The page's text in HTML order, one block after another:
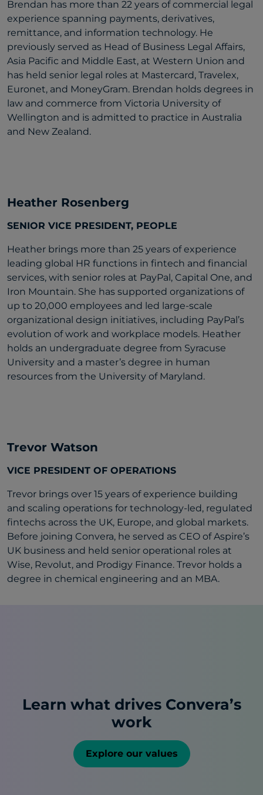
Brendan has more than 22 years of commercial legal
experience spanning payments, derivatives,
remittance, and information technology. He
previously served as Head of Business Legal Affairs,
Asia Pacific and Middle East, at Western Union and
has held senior legal roles at Mastercard, Travelex,
Euronet, and MoneyGram. Brendan holds degrees in
law and commerce from Victoria University of
Wellington and is admitted to practice in Australia
and New Zealand.
Heather Rosenberg
SENIOR VICE PRESIDENT, PEOPLE
Heather brings more than 25 years of experience
leading global HR functions in fintech and financial
services, with senior roles at PayPal, Capital One, and
Iron Mountain. She has supported organizations of
up to 20,000 employees and led large-scale
organizational design initiatives, including PayPal’s
evolution of work and workplace models. Heather
holds an undergraduate degree from Syracuse
University and a master’s degree in human
resources from the University of Maryland.
Trevor Watson
VICE PRESIDENT OF OPERATIONS
Trevor brings over 15 years of experience building
and scaling operations for technology-led, regulated
fintechs across the UK, Europe, and global markets.
Before joining Convera, he served as CEO of Aspire’s
UK business and held senior operational roles at
Wise, Revolut, and Prodigy Finance. Trevor holds a
degree in chemical engineering and an MBA.
Learn what drives Convera’s
work
Explore our values